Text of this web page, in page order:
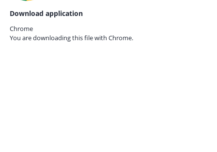
Download application
Chrome
You are downloading this file with Chrome.